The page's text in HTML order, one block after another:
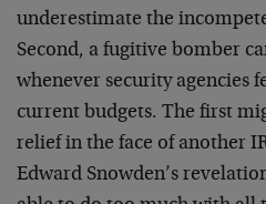
underestimate the
Second, a fugitive bomber
whenever security agencies
current budgets. The first
relief in the face of another
Edward Snowden’s